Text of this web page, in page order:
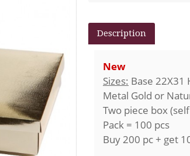
Description
New
Sizes: Base 22X31
Metal Gold or
Two piece box
Pack = 100 pcs
Buy 200 pc + get